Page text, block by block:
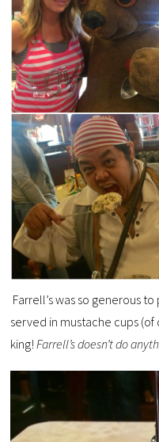
Farrell’s was so generous
served in mustache cups (of
king! Farrell’s doesn’t do